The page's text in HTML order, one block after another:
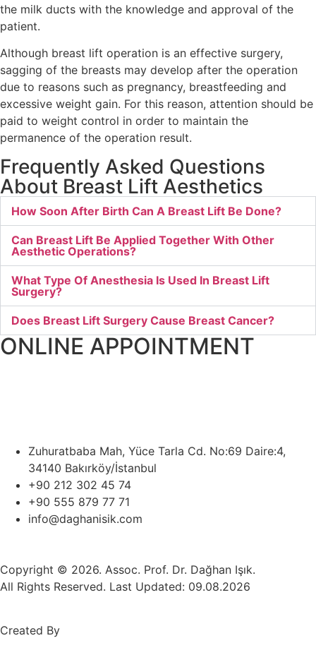
the milk ducts with the knowledge and approval of the
patient.
Although breast lift operation is an effective surgery,
sagging of the breasts may develop after the operation
due to reasons such as pregnancy, breastfeeding and
excessive weight gain. For this reason, attention should be
paid to weight control in order to maintain the
permanence of the operation result.
Frequently Asked Questions
About Breast Lift Aesthetics
How Soon After Birth Can A Breast Lift Be Done?
Can Breast Lift Be Applied Together With Other
Aesthetic Operations?
What Type Of Anesthesia Is Used In Breast Lift
Surgery?
Does Breast Lift Surgery Cause Breast Cancer?
ONLINE APPOINTMENT
Zuhuratbaba Mah, Yüce Tarla Cd. No:69 Daire:4,
34140 Bakırköy/İstanbul
+90 212 302 45 74
+90 555 879 77 71
info@daghanisik.com
Copyright © 2026. Assoc. Prof. Dr. Dağhan Işık.
All Rights Reserved. Last Updated: 09.08.2026
Created By